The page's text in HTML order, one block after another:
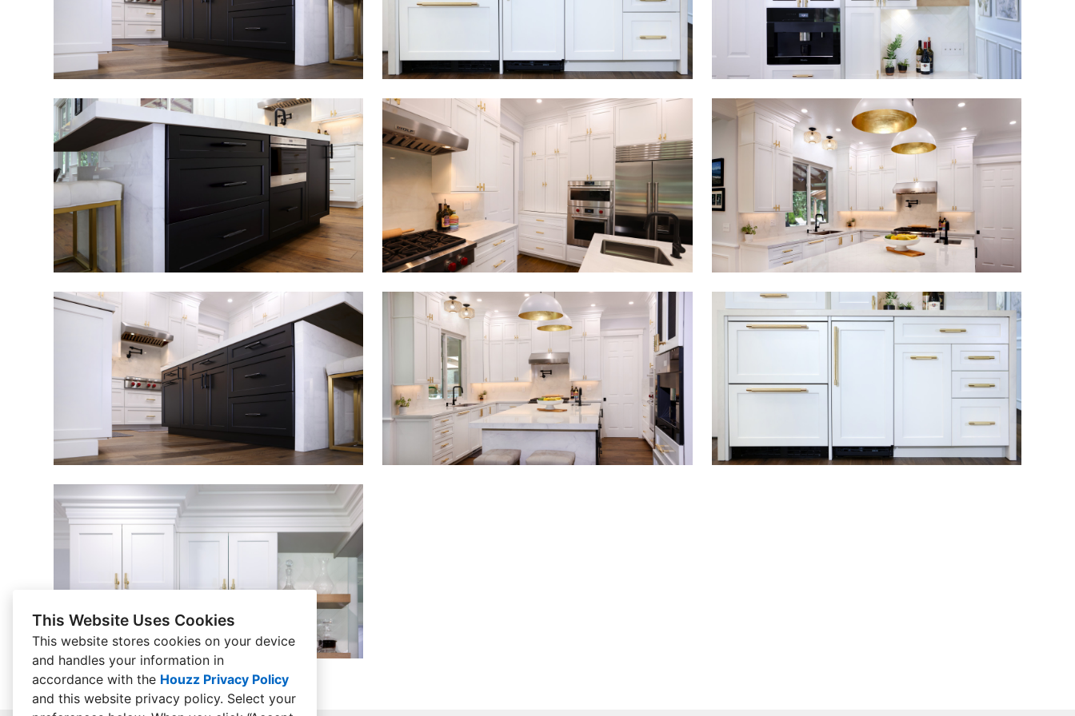
This Website Uses Cookies
This website stores cookies on your device
and handles your information in
accordance with the Houzz Privacy Policy
and this website privacy policy. Select your